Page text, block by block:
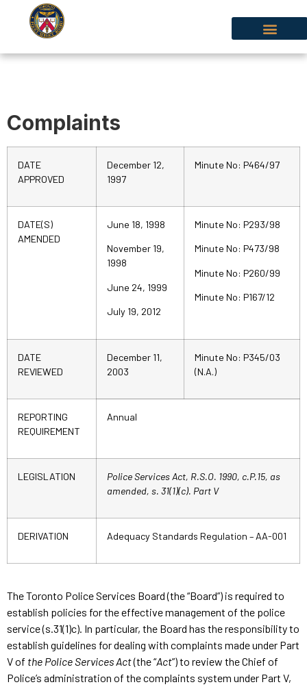
Complaints
DATE
APPROVED
December 12,
1997
Minute No: P464/97
DATE(S)
AMENDED
June 18, 1998
November 19,
1998
June 24, 1999
July 19, 2012
Minute No: P293/98
Minute No: P473/98
Minute No: P260/99
Minute No: P167/12
DATE
REVIEWED
December 11,
2003
Minute No: P345/03
(N.A.)
REPORTING
REQUIREMENT
Annual
LEGISLATION
Police Services Act, R.S.O. 1990, c.P.15, as
amended, s. 31(1)(c). Part V
DERIVATION Adequacy Standards Regulation – AA-001
The Toronto Police Services Board (the “Board”) is required to
establish policies for the effective management of the police
service (s.31(1)c). In particular, the Board has the responsibility to
establish guidelines for dealing with complaints made under Part
V of the Police Services Act(the “Act”) to review the Chief of
Police’s administration of the complaints system under Part V,